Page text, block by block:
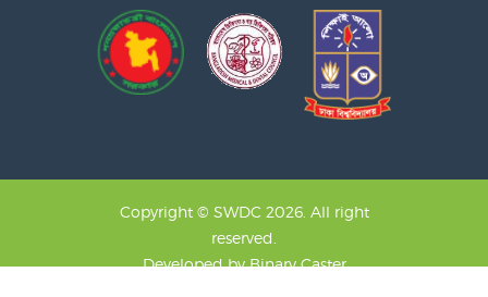
Copyright © SWDC 2026. All right
reserved.
Developed byBinary Caster